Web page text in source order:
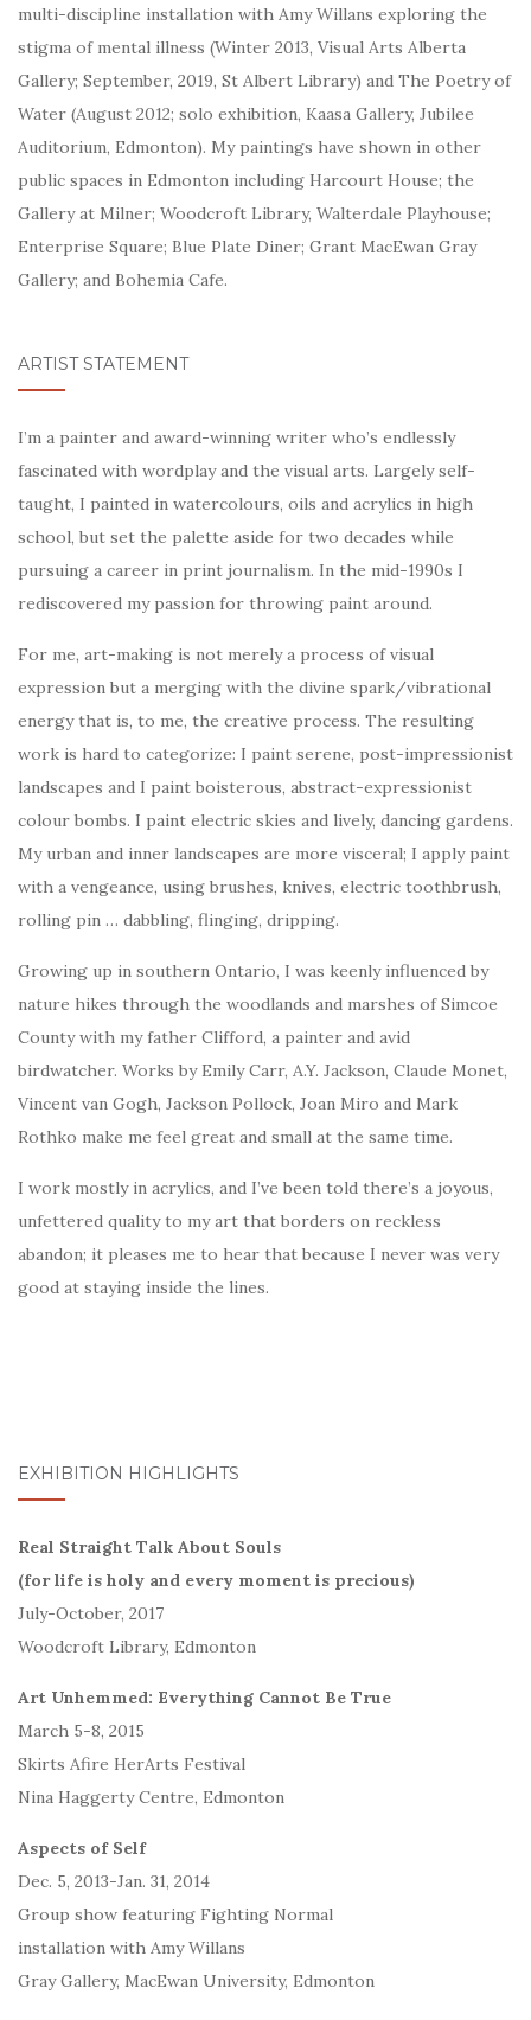
multi-discipline installation with Amy Willans exploring the
stigma of mental illness (Winter 2013, Visual Arts Alberta
Gallery; September, 2019, St Albert Library) and The Poetry of
Water (August 2012; solo exhibition, Kaasa Gallery, Jubilee
Auditorium, Edmonton). Mypaintings have shown in other
public spaces in Edmonton including Harcourt House; the
Gallery at Milner; Woodcroft Library, Walterdale Playhouse;
Enterprise Square; Blue Plate Diner; Grant MacEwan Gray
Gallery; and Bohemia Cafe.
ARTIST STATEMENT
I’m a painter and award-winning writer who’s endlessly
fascinated with wordplay and the visual arts. Largely self-
taught, I painted in watercolours, oils and acrylics in high
school, but set the palette aside for two decades while
pursuing a career in print journalism. In the mid-1990s I
rediscovered my passion for throwing paint around.
For me, art-making is not merely a process of visual
expression but a merging with the divine spark/vibrational
energy that is, to me, the creative process. The resulting
work is hard to categorize: I paint serene, post-impressionist
landscapes and I paint boisterous, abstract-expressionist
colour bombs. I paint electric skies and lively, dancing gardens.
My urban and inner landscapes are more visceral; I apply paint
with a vengeance, using brushes, knives, electric toothbrush,
rolling pin … dabbling, flinging, dripping.
Growing up in southern Ontario, I was keenly influenced by
nature hikes through the woodlands and marshes of Simcoe
County with my father Clifford, a painter and avid
birdwatcher. Works by Emily Carr, A.Y. Jackson, Claude Monet,
Vincent van Gogh, Jackson Pollock, Joan Miro and Mark
Rothko make me feel great and small at the same time.
I work mostly in acrylics, and I’ve been told there’s a joyous,
unfettered quality to my art that borders on reckless
abandon; it pleases me to hear that because I never was very
good at staying inside the lines.
EXHIBITION HIGHLIGHTS
Real Straight Talk About Souls
(for life is holy and every moment is precious)
July-October, 2017
Woodcroft Library, Edmonton
Art Unhemmed: Everything Cannot Be True
March 5-8, 2015
Skirts Afire HerArts Festival
Nina Haggerty Centre, Edmonton
Aspects of Self
Dec. 5, 2013-Jan. 31, 2014
Group show featuring Fighting Normal
installation with Amy Willans
Gray Gallery, MacEwan University, Edmonton